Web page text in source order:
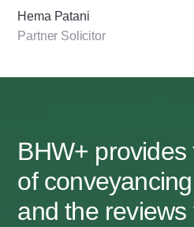
Hema Patani
Partner Solicitor
BHW+
of
and the